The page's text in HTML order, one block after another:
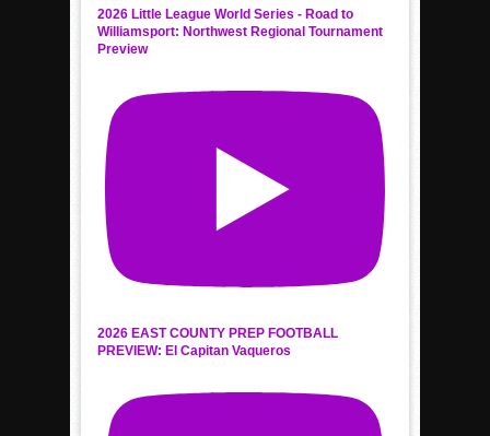
2026 Little League World Series - Road to
Williamsport: Northwest Regional Tournament
Preview
2026 EAST COUNTY PREP FOOTBALL
PREVIEW: El Capitan Vaqueros